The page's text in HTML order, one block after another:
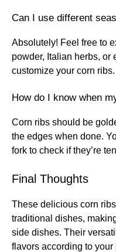
Can I use different
Absolutely! Feel free to
powder, Italian herbs, or
customize your corn ribs.
How do I know when
Corn ribs should be
the edges when done.
fork to check if they’re
Final Thoughts
These delicious corn
traditional dishes,
side dishes. Their
flavors according to your